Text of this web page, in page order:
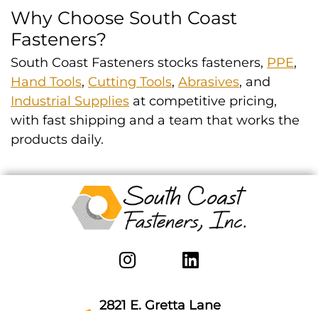
Why Choose South Coast
Fasteners?
South Coast Fasteners stocks fasteners, PPE,
Hand Tools, Cutting Tools, Abrasives, and
Industrial Supplies at competitive pricing,
with fast shipping and a team that works the
products daily.
2821 E. Gretta Lane